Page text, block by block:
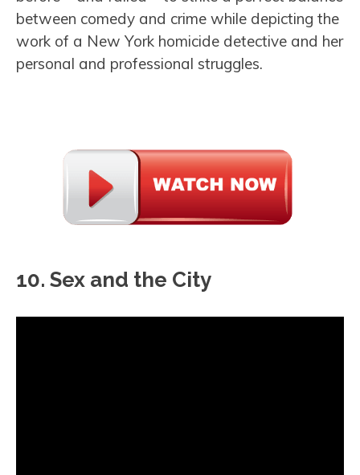
between comedy and crime while depicting the
work of a New York homicide detective and her
personal and professional struggles.
10. Sex and the City